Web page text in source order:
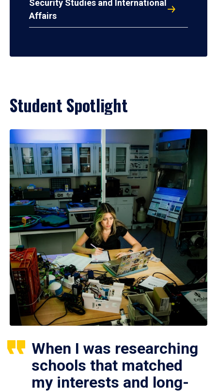
Security Studies and International
Affairs
Student Spotlight
When I was researching
schools that matched
my interests and long-